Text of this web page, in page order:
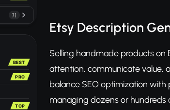
71
BEST
PRO
TOP
Etsy Description
Selling handmade products
attention, communicate value,
balance SEO optimization
managing dozens or hundreds